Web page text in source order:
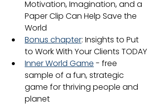
Motivation, Imagination, and a
Paper Clip Can Help Save the
World
Bonus chapter: Insights to Put
to Work With Your Clients TODAY
Inner World Game - free
sample of a fun, strategic
game for thriving people and
planet